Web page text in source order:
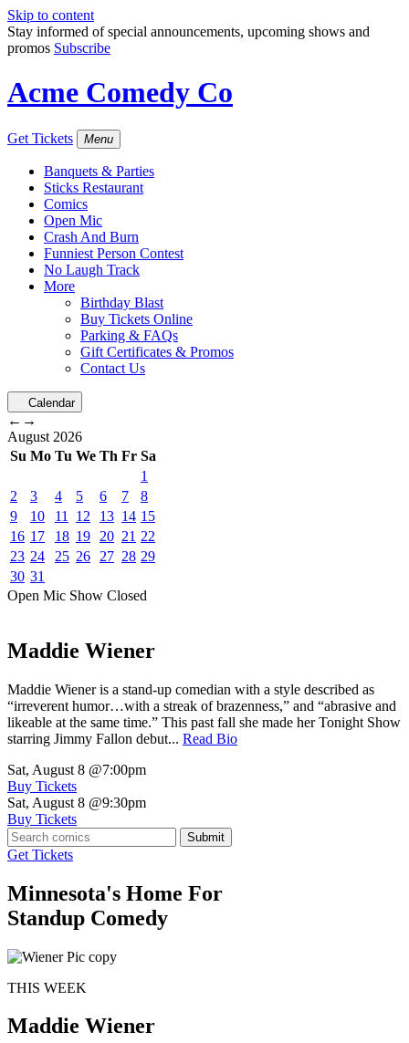
Skip to content
Stay informed of special announcements, upcoming shows and
promos Subscribe
Acme Comedy Co
Get Tickets Menu
Banquets & Parties
Sticks Restaurant
Comics
Open Mic
Crash And Burn
Funniest Person Contest
No Laugh Track
More
Birthday Blast
Buy Tickets Online
Parking & FAQs
Gift Certificates & Promos
Contact Us
Calendar
← →
August 2026
Su Mo Tu We Th Fr Sa
1
2
3 4 5 6 7
8
9
10 11 12 13 14 15
16 17 18 19 20 21 22
23 24 25 26 27 28 29
30 31
Open Mic Show Closed
Maddie Wiener
Maddie Wiener is a stand-up comedian with a style described as
“irreverent humor…with a streak of brazenness,” and “abrasive and
likeable at the same time.” This past fall she made her Tonight Show
starring Jimmy Fallon debut... Read Bio
Sat, August 8 @7:00pm
Buy Tickets
Sat, August 8 @9:30pm
Buy Tickets
Submit
Get Tickets
Minnesota's Home For
Standup Comedy
THIS WEEK
Maddie Wiener